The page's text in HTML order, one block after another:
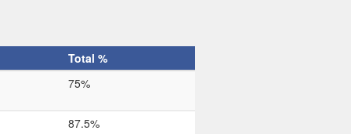
Total %
75%
87.5%